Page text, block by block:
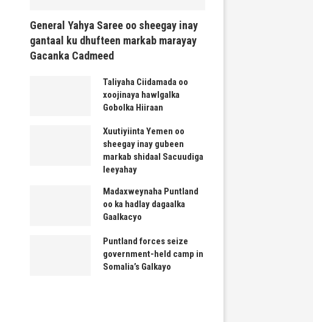
General Yahya Saree oo sheegay inay
gantaal ku dhufteen markab marayay
Gacanka Cadmeed
Taliyaha Ciidamada oo
xoojinaya hawlgalka
Gobolka Hiiraan
Xuutiyiinta Yemen oo
sheegay inay gubeen
markab shidaal Sacuudiga
leeyahay
Madaxweynaha Puntland
oo ka hadlay dagaalka
Gaalkacyo
Puntland forces seize
government-held camp in
Somalia’s Galkayo